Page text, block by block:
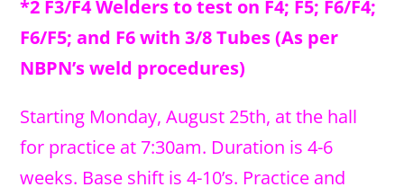
*2 F3/F4 Welders to test on F4; F5; F6/F4;
F6/F5; and F6 with 3/8 Tubes (As per
NBPN’s weld procedures)
Starting Monday, August 25th, at the hall
for practice at 7:30am. Duration is 4-6
weeks. Base shift is 4-10’s. Practice and